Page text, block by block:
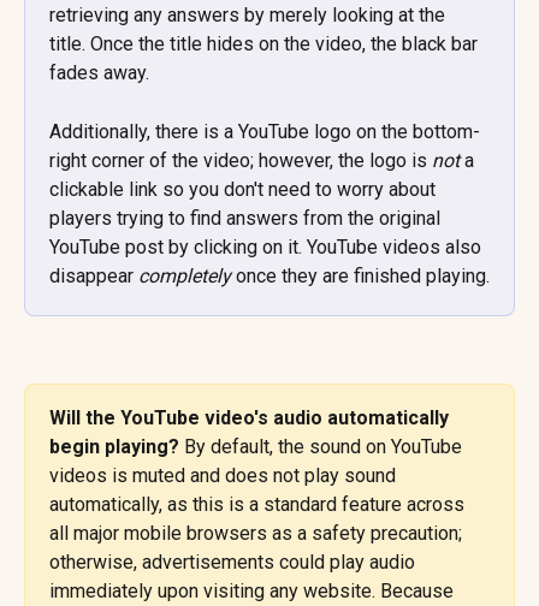
retrieving any answers by merely looking at the
title. Once the title hides on the video, the black bar
fades away.
Additionally, there is a YouTube logo on the bottom-
right corner of the video; however, the logo is not a
clickable link so you don't need to worry about
players trying to find answers from the original
YouTube post by clicking on it. YouTube videos also
disappear completely once they are finished playing.
Will the YouTube video's audio automatically
begin playing? By default, the sound on YouTube
videos is muted and does not play sound
automatically, as this is a standard feature across
all major mobile browsers as a safety precaution;
otherwise, advertisements could play audio
immediately upon visiting any website. Because